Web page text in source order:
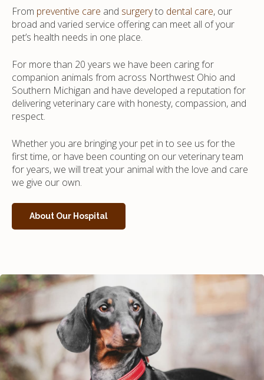
From preventive care and surgeryto dental care, our
broad and varied service offering can meet all of your
pet’s health needs in one place.
For more than 20 years we have been caring for
companion animals from across Northwest Ohio and
Southern Michigan and have developed a reputation for
delivering veterinary care with honesty, compassion, and
respect.
Whether you are bringing your pet in to see us for the
first time, or have been counting on our veterinary team
for years, we will treat your animal with the love and care
we give our own.
About Our Hospital